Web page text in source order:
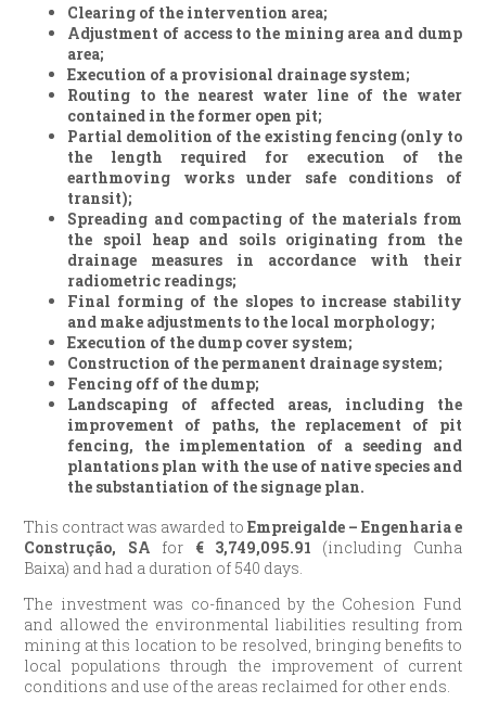
Clearing of the intervention area;
Adjustment of access to the mining area and dump
area;
Execution of a provisional drainage system;
Routing to the nearest water line of the water
contained in the former open pit;
Partial demolition of the existing fencing (only to
the length required for execution of the
earthmoving works under safe conditions of
transit);
Spreading and compacting of the materials from
the spoil heap and soils originating from the
drainage measures in accordance with their
radiometric readings;
Final forming of the slopes to increase stability
and make adjustments to the local morphology;
Execution of the dump cover system;
Construction of the permanent drainage system;
Fencing off of the dump;
Landscaping of affected areas, including the
improvement of paths, the replacement of pit
fencing, the implementation of a seeding and
plantations plan with the use of native species and
the substantiation of the signage plan.
This contract was awarded to Empreigalde – Engenharia e
Construção, SA for € 3,749,095.91 (including Cunha
Baixa) and had a duration of 540 days.
The investment was co-financed by the Cohesion Fund
and allowed the environmental liabilities resulting from
mining at this location to be resolved, bringing benefits to
local populations through the improvement of current
conditions and use of the areas reclaimed for other ends.